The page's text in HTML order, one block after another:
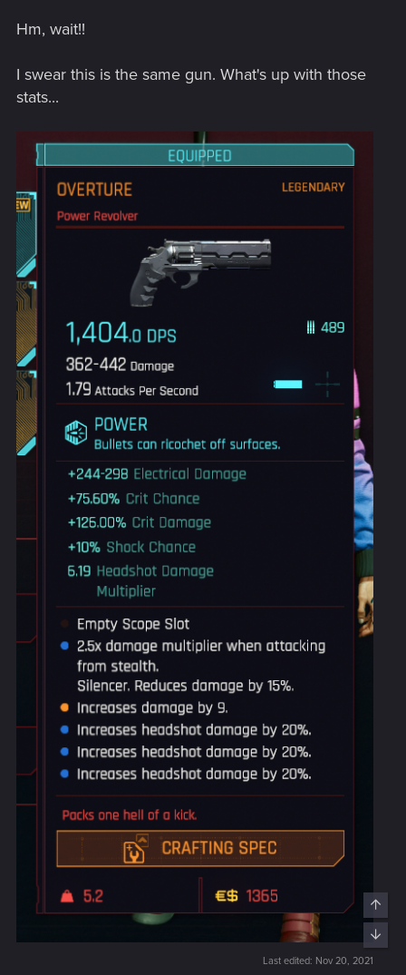
Hm, wait!!
I swear this is the same gun. What's up with those
stats...
Last edited: Nov 20, 2021